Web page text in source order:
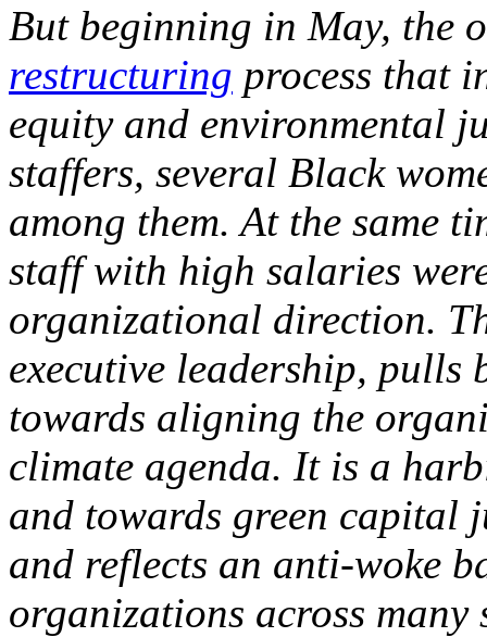
But beginning in May, the
restructuring process that
equity and environmental
staffers, several Black
among them. At the same
staff with high salaries
organizational direction.
executive leadership, pulls
towards aligning the
climate agenda. It is a
and towards green capital
and reflects an anti-woke
organizations across many